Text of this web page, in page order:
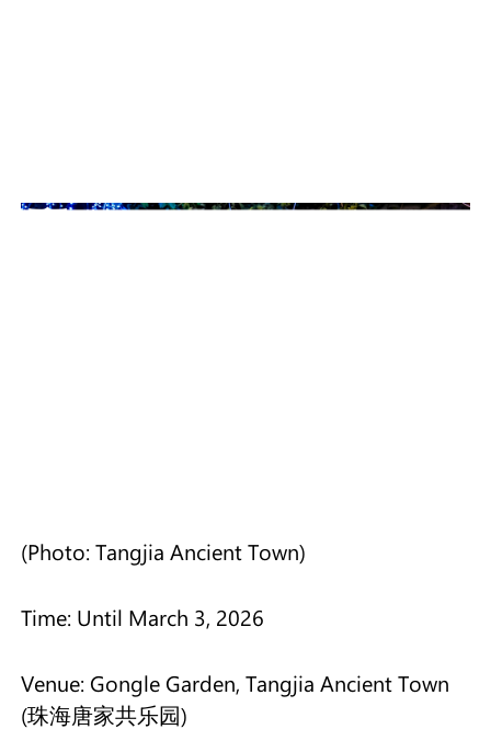
(Photo: Tangjia Ancient Town)
Time: Until March 3, 2026
Venue: Gongle Garden, Tangjia Ancient Town
(珠海唐家共乐园)